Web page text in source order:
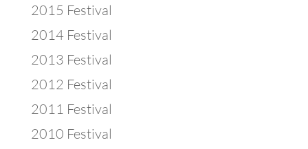
2015 Festival
2014 Festival
2013 Festival
2012 Festival
2011 Festival
2010 Festival